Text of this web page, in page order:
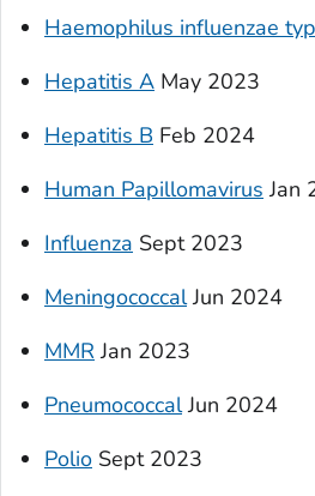
Haemophilus influenzae
Hepatitis A May 2023
Hepatitis B Feb 2024
Human Papillomavirus Jan
Influenza Sept 2023
MeningococcalJun 2024
MMR Jan 2023
PneumococcalJun 2024
Polio Sept 2023